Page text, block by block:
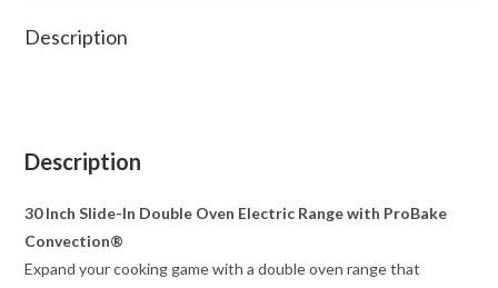
Description
Description
30 Inch Slide-In Double Oven Electric Range with ProBake
Convection®
Expand your cooking game with a double oven range that